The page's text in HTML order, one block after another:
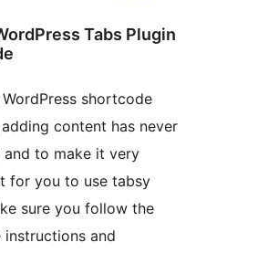
Tabs Plugin
shortcode
content has never
and to make it very
for you to use tabsy
sure you follow the
and